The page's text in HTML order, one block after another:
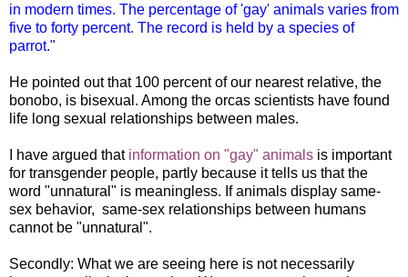
in modern times. The percentage of 'gay' animals varies from
five to forty percent. The record is held by a species of
parrot."
He pointed out that 100 percent of our nearest relative, the
bonobo, is bisexual. Among the orcas scientists have found
life long sexual relationships between males.
I have argued that information on "gay" animals is important
for transgender people, partly because it tells us that the
word "unnatural" is meaningless. If animals display same-
sex behavior, same-sex relationships between humans
cannot be "unnatural".
Secondly: What we are seeing here is not necessarily